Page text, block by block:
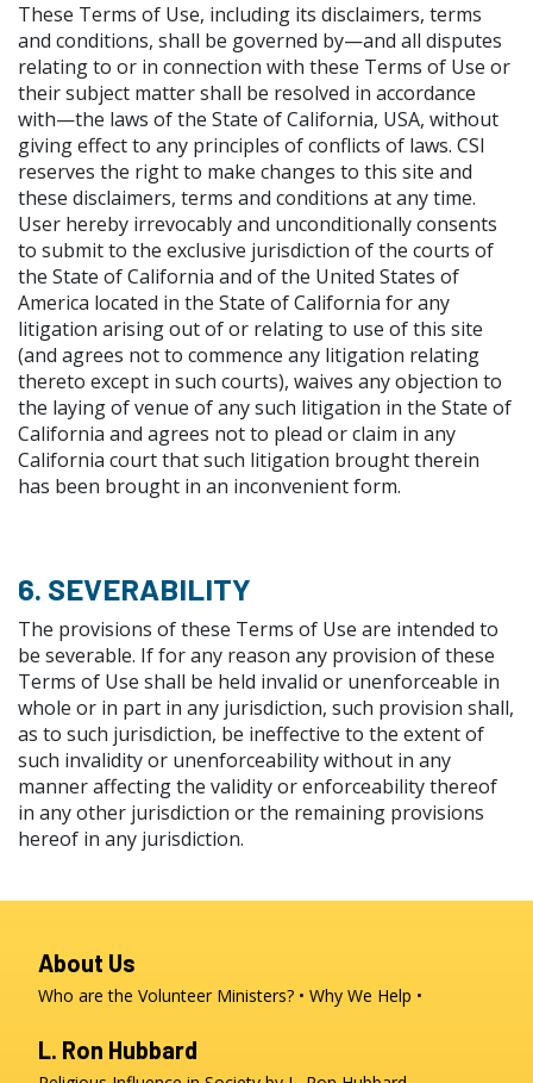
These Terms of Use, including its disclaimers, terms
and conditions, shall be governed by—and all disputes
relating to or in connection with these Terms of Use or
their subject matter shall be resolved in accordance
with—the laws of the State of California, USA, without
giving effect to any principles of conflicts of laws. CSI
reserves the right to make changes to this site and
these disclaimers, terms and conditions at any time.
User hereby irrevocably and unconditionally consents
to submit to the exclusive jurisdiction of the courts of
the State of California and of the United States of
America located in the State of California for any
litigation arising out of or relating to use of this site
(and agrees not to commence any litigation relating
thereto except in such courts), waives any objection to
the laying of venue of any such litigation in the State of
California and agrees not to plead or claim in any
California court that such litigation brought therein
has been brought in an inconvenient form.
6. SEVERABILITY
The provisions of these Terms of Use are intended to
be severable. If for any reason any provision of these
Terms of Use shall be held invalid or unenforceable in
whole or in part in any jurisdiction, such provision shall,
as to such jurisdiction, be ineffective to the extent of
such invalidity or unenforceability without in any
manner affecting the validity or enforceability thereof
in any other jurisdiction or the remaining provisions
hereof in any jurisdiction.
About Us
Who are the Volunteer Ministers? Why We Help
L. Ron Hubbard